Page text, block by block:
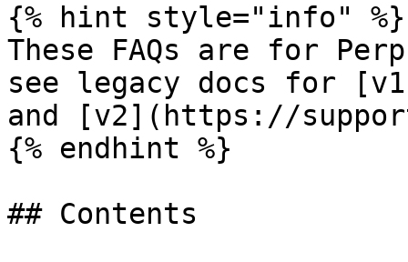
{% hint style="info" %}
These FAQs are for
see legacy docs for
and [v2](https://
{% endhint %}
## Contents